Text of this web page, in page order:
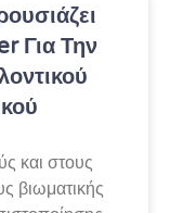
Για Την
και στους
βιωματικής